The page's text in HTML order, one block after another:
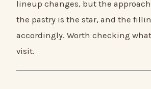
lineup changes, but the
the pastry is the star, and the
accordingly. Worth checking
visit.